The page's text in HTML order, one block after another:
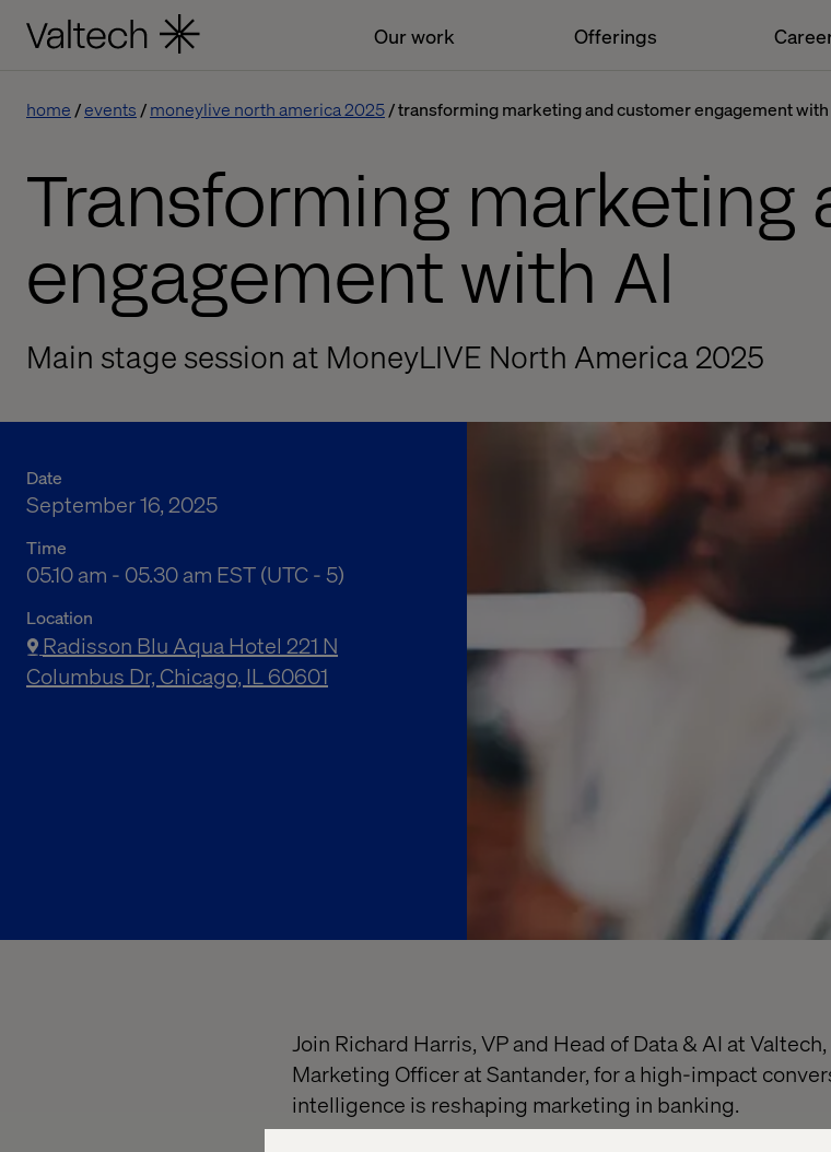
Our work Offerings
home events moneylive north america 2025 transforming marketing and customer engagement with
Transforming
engagement with AI
Main stage session at MoneyLIVE North America 2025
Date
September 16, 2025
Time
05.10 am to 05.30 am Eastern Standard Time
05.10 am - 05.30 am EST (UTC - 5)
Location
Radisson Blu Aqua Hotel 221 N
Columbus Dr, Chicago, IL 60601
Join Richard Harris, VP and Head of Data & AI at
Marketing Officer at Santander, for a high-impact
intelligence is reshaping marketing in banking.